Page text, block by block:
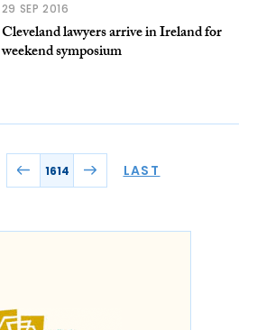
29 SEP 2016
Cleveland lawyers arrive in Ireland for
weekend symposium
1614 LAST